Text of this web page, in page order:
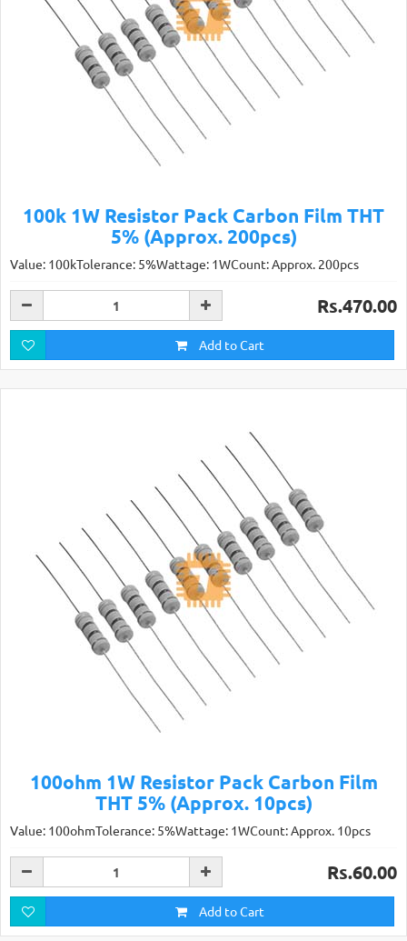
100k 1W Resistor Pack Carbon Film THT
5% (Approx. 200pcs)
Value: 100kTolerance: 5%Wattage: 1WCount: Approx. 200pcs
Rs.470.00
Add to Cart
100ohm 1W Resistor Pack Carbon Film
THT 5% (Approx. 10pcs)
Value: 100ohmTolerance: 5%Wattage: 1WCount: Approx. 10pcs
Rs.60.00
Add to Cart